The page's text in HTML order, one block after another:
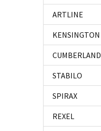
ARTLINE
KENSINGTON
CUMBERLAND
STABILO
SPIRAX
REXEL